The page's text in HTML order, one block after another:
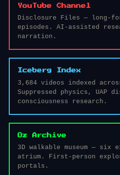
YouTube Channel
Disclosure Files — long-
episodes. AI-assisted
narration.
Iceberg Index
3,684 videos indexed
Suppressed physics, UAP
consciousness research.
Oz Archive
3D walkable museum —
atrium. First-person
portals.